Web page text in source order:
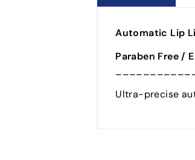
Automatic Lip
Paraben Free /
Ultra-precise